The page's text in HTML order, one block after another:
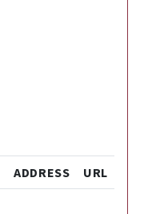
ADDRESS URL